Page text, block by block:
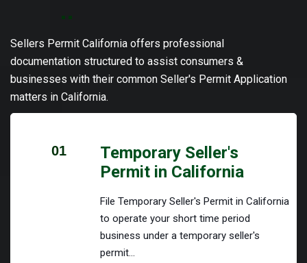
Sellers Permit California offers professional
documentation structured to assist consumers &
businesses with their common Seller's Permit Application
matters in California.
01
Temporary Seller's
Permit in California
File Temporary Seller's Permit in California
to operate your short time period
business under a temporary seller's
permit...